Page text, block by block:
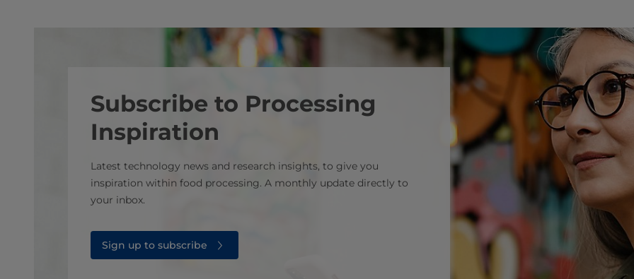
Subscribe to Processing
Inspiration
Latest technology news and research insights, to give you
inspiration within food processing. A monthly update directly to
your inbox.
Sign up to subscribe